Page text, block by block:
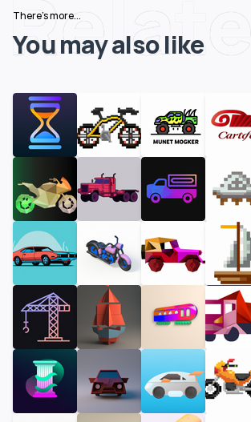
Related
There's more...
You may also like